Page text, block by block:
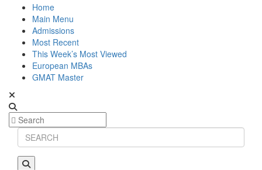
Home
Main Menu
Admissions
Most Recent
This Week’s Most Viewed
European MBAs
GMAT Master